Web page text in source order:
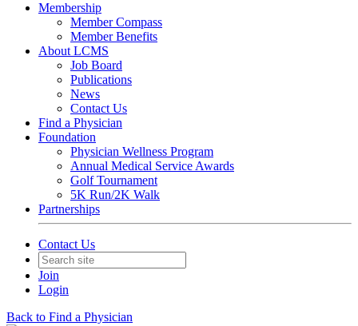
Membership
Member Compass
Member Benefits
About LCMS
Job Board
Publications
News
Contact Us
Find a Physician
Foundation
Physician Wellness Program
Annual Medical Service Awards
Golf Tournament
5K Run/2K Walk
Partnerships
Contact Us
Join
Login
Back to Find a Physician